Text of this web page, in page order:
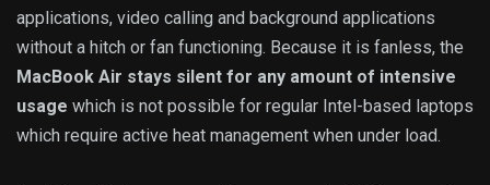
applications, video calling and background applications
without a hitch or fan functioning. Because it is fanless, the
MacBook Air stays silent for any amount of intensive
usage which is not possible for regular Intel-based laptops
which require active heat management when under load.